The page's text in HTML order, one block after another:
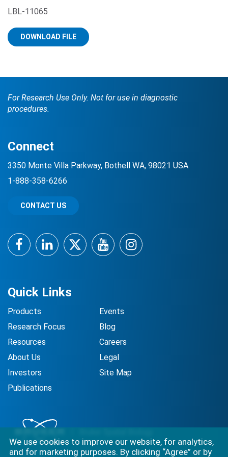
Search Terms
LBL-11065
DOWNLOAD FILE
For Research Use Only. Not for use in diagnostic
procedures.
Quick Links
Products
Research Focus
Resources
About Us
Investors
Publications
Events
Blog
Careers
Legal
Site Map
Connect
3350 Monte Villa Parkway, Bothell WA, 98021 USA
1-888-358-6266
CONTACT US
FacebookLinkedInTwitterYouTubeInstagram
We use cookies to improve our website, for analytics,
and for marketing purposes. By clicking “Agree” or by